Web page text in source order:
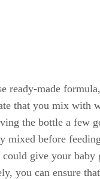
ready-made
that you mix with
the bottle a few
mixed before
could give your baby
you can ensure